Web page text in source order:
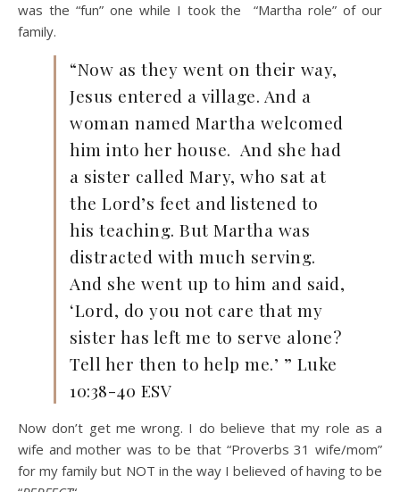
was the “fun” one while I took the “Martha role” of our
family.
“Now as they went on their way,
Jesus entered a village. And a
woman named Martha welcomed
him into her house. And she had
a sister called Mary, who sat at
the Lord’s feet and listened to
his teaching. But Martha was
distracted with much serving.
And she went up to him and said,
‘Lord, do you not care that my
sister has left me to serve alone?
Tell her then to help me.’ ” Luke
10:38-40 ESV
Now don’t get me wrong. I do believe that my role as a
wife and mother was to be that “Proverbs 31 wife/mom”
for my family but NOT in the way I believed of having to be